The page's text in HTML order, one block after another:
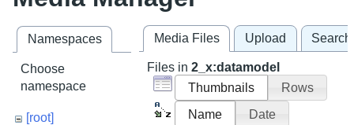
Namespaces
Choose
namespace
[root]
Media Files Upload Search
Files in 2_x:datamodel
Thumbnails
Rows
Name
Date